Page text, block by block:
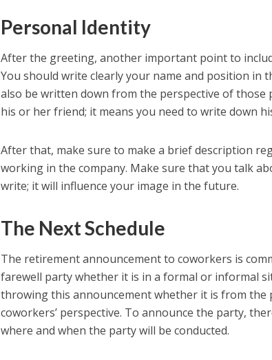
Personal Identity
After the greeting, another important point to
You should write clearly your name and position in
also be written down from the perspective of those
his or her friend; it means you need to write down
After that, make sure to make a brief description
working in the company. Make sure that you talk
write; it will influence your image in the future.
The Next Schedule
The retirement announcement to coworkers is
farewell party whether it is in a formal or informal
throwing this announcement whether it is from
coworkers’ perspective. To announce the party,
where and when the party will be conducted.